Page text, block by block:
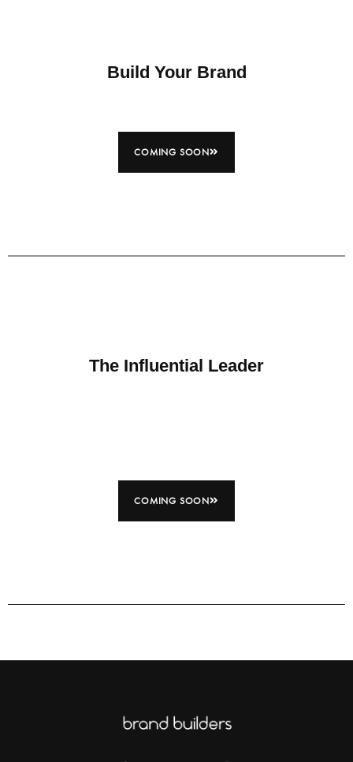
Build Your Brand
COMING SOON
The Influential Leader
COMING SOON